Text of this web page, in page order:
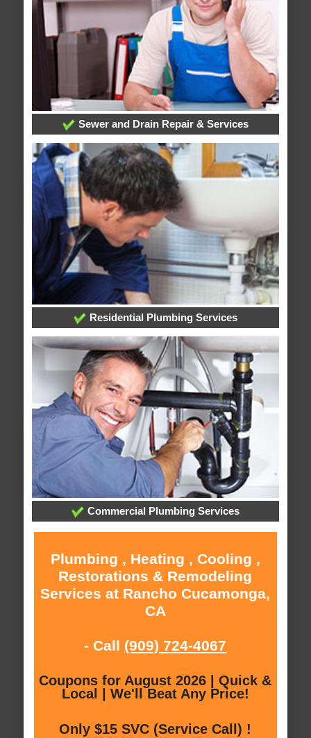
Sewer and Drain Repair & Services
Residential Plumbing Services
Commercial Plumbing Services
Plumbing , Heating , Cooling ,
Restorations & Remodeling
Services at Rancho Cucamonga,
CA
- Call (909) 724-4067
Coupons for August 2026 | Quick &
Local | We'll Beat Any Price!
Only $15 SVC (Service Call) !